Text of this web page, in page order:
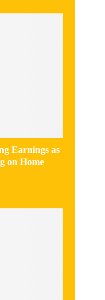
Earnings as
on Home